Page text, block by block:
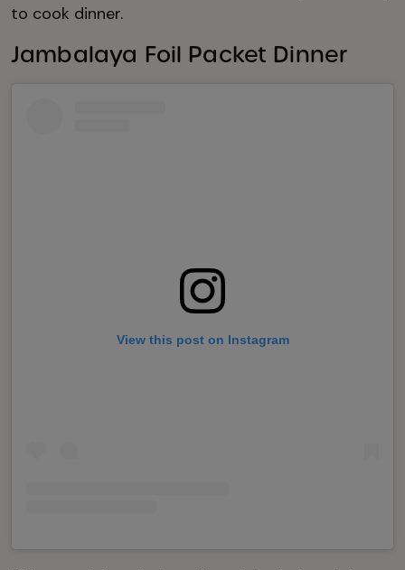
to cook dinner.
Jambalaya Foil Packet Dinner
View this post on Instagram